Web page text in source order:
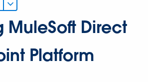
MuleSoft Direct
Platform